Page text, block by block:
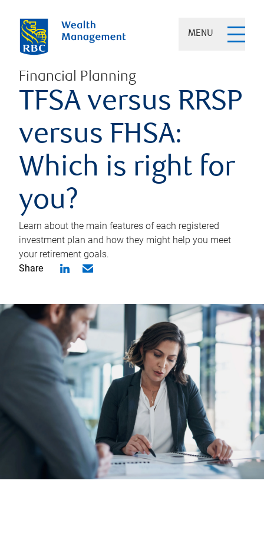
MENU
Financial Planning
TFSA versus RRSP
versus FHSA:
Which is right for
you?
Learn about the main features of each registered
investment plan and how they might help you meet
your retirement goals.
Share